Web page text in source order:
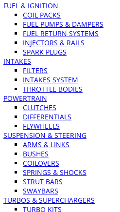
FUEL & IGNITION
COIL PACKS
FUEL PUMPS & DAMPERS
FUEL RETURN SYSTEMS
INJECTORS & RAILS
SPARK PLUGS
INTAKES
FILTERS
INTAKES SYSTEM
THROTTLE BODIES
POWERTRAIN
CLUTCHES
DIFFERENTIALS
FLYWHEELS
SUSPENSION & STEERING
ARMS & LINKS
BUSHES
COILOVERS
SPRINGS & SHOCKS
STRUT BARS
SWAYBARS
TURBOS & SUPERCHARGERS
TURBO KITS